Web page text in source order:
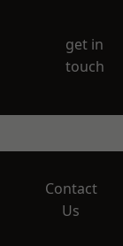
get in
touch
Contact
Us